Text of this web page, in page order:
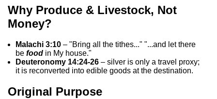
Why Produce & Livestock, Not
Money?
Malachi 3:10 – "Bring all the tithes..." "...and let there
be food in My house."
Deuteronomy 14:24-26 – silver is only a travel proxy;
it is reconverted into edible goods at the destination.
Original Purpose